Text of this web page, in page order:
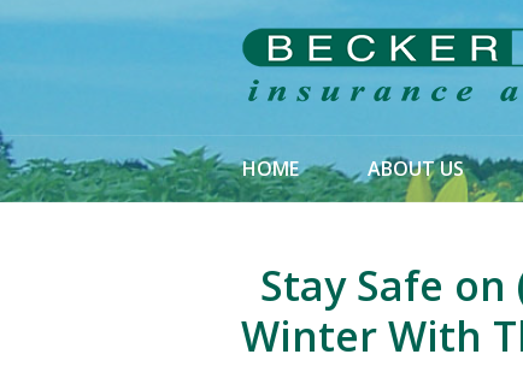
HOME ABOUT US
Stay Safe
Winter With
Insurance
Service